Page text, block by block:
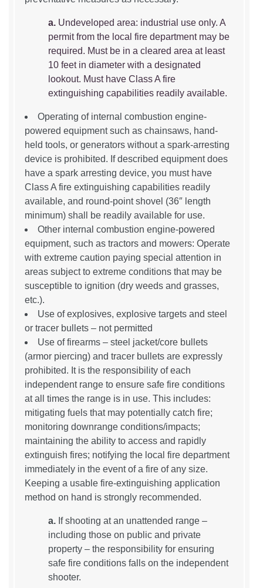
a. Undeveloped area: industrial use only. A
permit from the local fire department may be
required. Must be in a cleared area at least
10 feet in diameter with a designated
lookout. Must have Class A fire
extinguishing capabilities readily available.
Operating of internal combustion engine-
powered equipment such as chainsaws, hand-
held tools, or generators without a spark-arresting
device is prohibited. If described equipment does
have a spark arresting device, you must have
Class A fire extinguishing capabilities readily
available, and round-point shovel (36″ length
minimum) shall be readily available for use.
Other internal combustion engine-powered
equipment, such as tractors and mowers: Operate
with extreme caution paying special attention in
areas subject to extreme conditions that may be
susceptible to ignition (dry weeds and grasses,
etc.).
Use of explosives, explosive targets and steel
or tracer bullets – not permitted
Use of firearms – steel jacket/core bullets
(armor piercing) and tracer bullets are expressly
prohibited. It is the responsibility of each
independent range to ensure safe fire conditions
at all times the range is in use. This includes:
mitigating fuels that may potentially catch fire;
monitoring downrange conditions/impacts;
maintaining the ability to access and rapidly
extinguish fires; notifying the local fire department
immediately in the event of a fire of any size.
Keeping a usable fire-extinguishing application
method on hand is strongly recommended.
a. If shooting at an unattended range –
including those on public and private
property – the responsibility for ensuring
safe fire conditions falls on the independent
shooter.